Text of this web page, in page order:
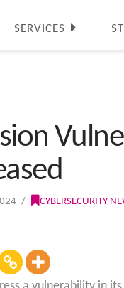
SERVICES
CYBERSECURITY